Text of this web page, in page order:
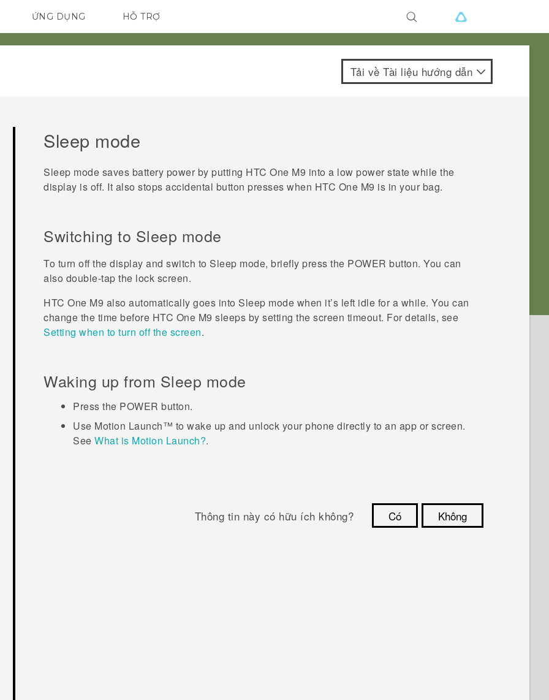
ĐIỆN THOẠI THÔNG MINH
ỨNG DỤNG HỖ TRỢ
Tải về Tài liệu hướng dẫn
Sleep mode
Sleep mode saves battery power by putting HTC One M9 into a low power state while the
display is off. It also stops accidental button presses when HTC One M9 is in your bag.
Switching to Sleep mode
To turn off the display and switch to Sleep mode, briefly press the POWER button.You can
also double-tap the lock screen.
HTC One M9 also automatically goes into Sleep mode when it’s left idle for a while. You can
change the time before HTC One M9 sleeps by setting the screen timeout. For details, see
Setting when to turn off the screen.
Waking up from Sleep mode
Press the POWER button.
Use Motion Launch™ to wake up and unlock your phone directly to an app or screen.
SeeWhat is Motion Launch?.
Thông tin này có hữu ích không? Có
Không